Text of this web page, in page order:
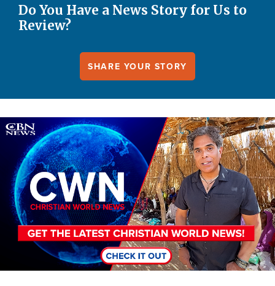
Do You Have a News Story for Us to
Review?
SHARE YOUR STORY
Image